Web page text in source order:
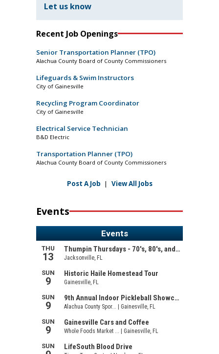
Let us know
Recent Job Openings
Senior Transportation Planner (TPO)
Alachua County Board of County Commissioners
Lifeguards & Swim Instructors
City of Gainesville
Recycling Program Coordinator
City of Gainesville
Electrical Service Technician
B&D Electric
Transportation Planner (TPO)
Alachua County Board of County Commissioners
Post A Job | View All Jobs
Events